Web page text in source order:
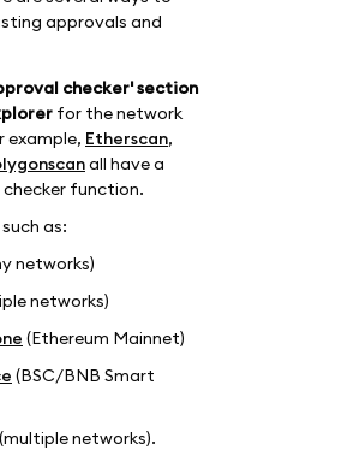
approvals and
checker' section
for the network
example, Etherscan,
all have a
function.
as:
networks)
networks)
(Ethereum Mainnet)
(BSC/BNB Smart
(multiple networks).